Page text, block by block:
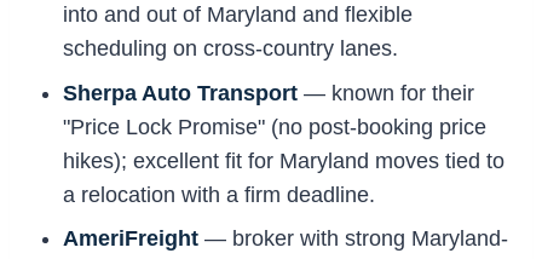
into and out of Maryland and flexible
scheduling on cross-country lanes.
Sherpa Auto Transport — known for their
"Price Lock Promise" (no post-booking price
hikes); excellent fit for Maryland moves tied to
a relocation with a firm deadline.
AmeriFreight — broker with strong Maryland-